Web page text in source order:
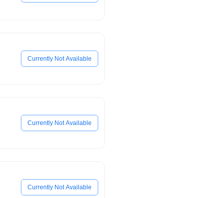
Currently Not Available
Currently Not Available
Currently Not Available